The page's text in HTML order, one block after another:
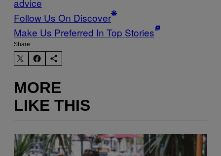
Follow Us On Discover
Make Us Preferred In Top Stories
Share:
MORE
LIKE THIS